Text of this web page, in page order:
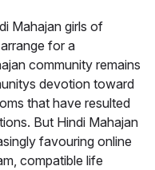
Mahajan girls of
for a
community remains
devotion toward
that have resulted
But Hindi Mahajan
favouring online
compatible life